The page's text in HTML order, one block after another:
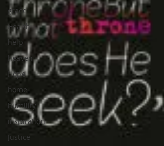
grace
Health
help
heaven
Hope
home
humility
inspiration
Justice